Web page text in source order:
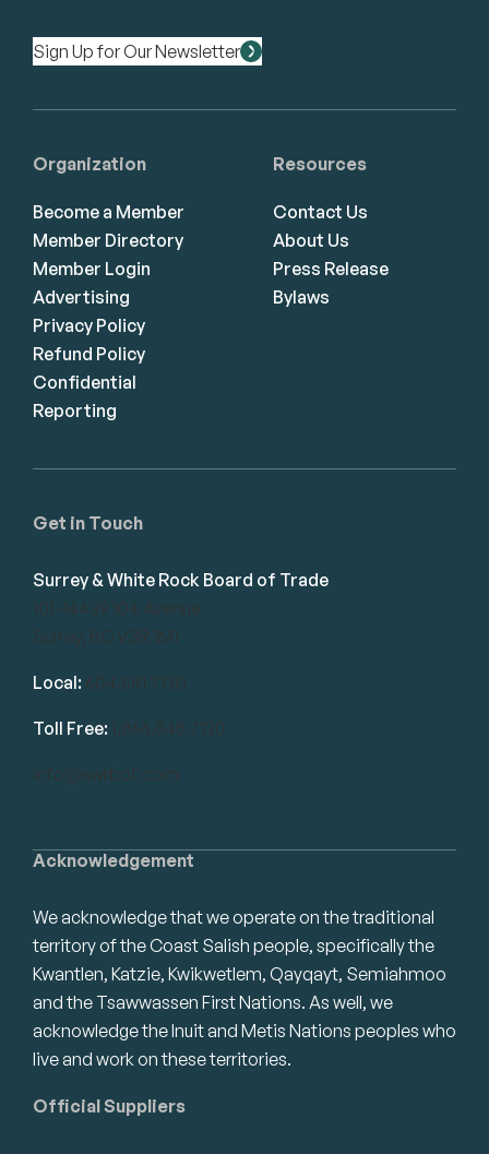
Sign Up for Our Newsletter
Acknowledgement
We acknowledge that we operate on the traditional
territory of the Coast Salish people, specifically the
Kwantlen, Katzie, Kwikwetlem, Qayqayt, Semiahmoo
and the Tsawwassen First Nations. As well, we
acknowledge the Inuit and Metis Nations peoples who
live and work on these territories.
Official Suppliers
Get in Touch
Surrey & White Rock Board of Trade
101-14439 104 Avenue
Surrey, BC V3R 1M1
Local: 604.581.7130
Toll Free: 1.866.848.7130
info@swrbot.com
Organization
Become a Member
Member Directory
Member Login
Advertising
Privacy Policy
Refund Policy
Confidential
Reporting
Resources
Contact Us
About Us
Press Release
Bylaws